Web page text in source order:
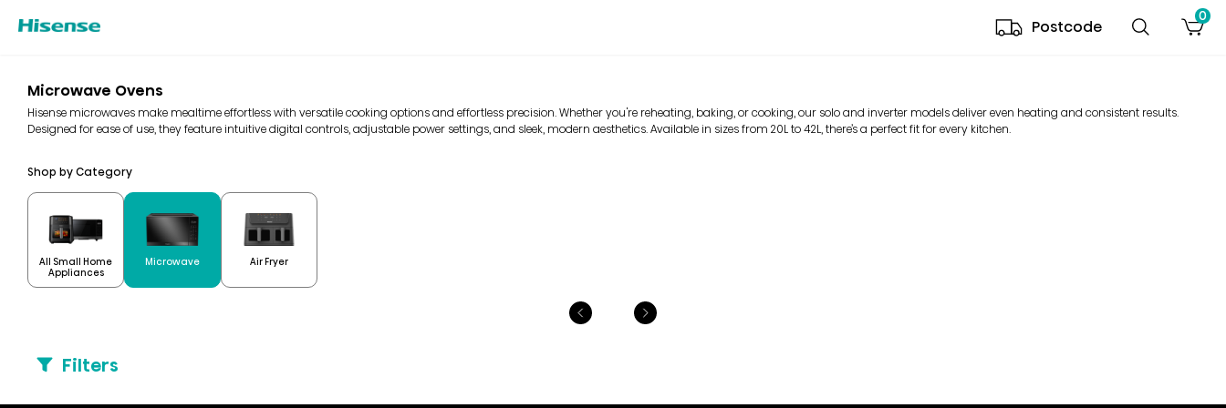
Postcode
0
Microwave Ovens
Hisense microwaves make mealtime effortless with versatile cooking options and effortless precision. Whether you're reheating, baking, or cooking, our solo and inverter models deliver even heating and consistent results.
Designed for ease of use, they feature intuitive digital controls, adjustable power settings, and sleek, modern aesthetics. Available in sizes from 20L to 42L, there’s a perfect fit for every kitchen.
Shop by Category
All Small Home
Appliances
Microwave Air Fryer
Filters